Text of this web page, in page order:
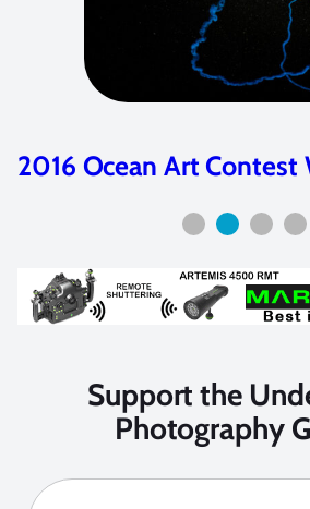
2016 Ocean Art Contest
Support the
Photography